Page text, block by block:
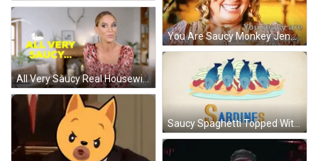
You Are Saucy Monkey Jennifer Coolidge GIF
All Very Saucy Real Housewives Of Jersey GIF
Saucy Spaghetti Topped With Cheese And Sardines GIF